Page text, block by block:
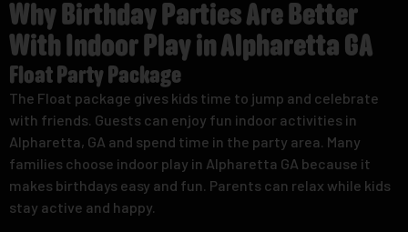
Why Birthday Parties Are Better
With Indoor Play in Alpharetta GA
Float Party Package
The Float package gives kids time to jump and celebrate
with friends. Guests can enjoy fun indoor activities in
Alpharetta, GA and spend time in the party area. Many
families choose indoor play in Alpharetta GA because it
makes birthdays easy and fun. Parents can relax while kids
stay active and happy.